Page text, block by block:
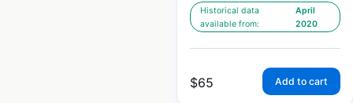
Historical data
available from:
April
2020
$65 Add to cart